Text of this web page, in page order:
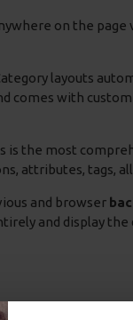
on the
layouts
comes with
is the most
attributes, tags,
and browser
and display